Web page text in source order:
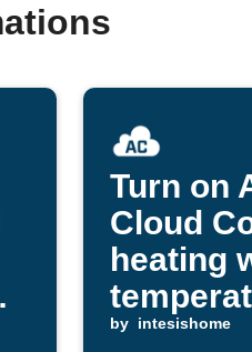
Turn on
Cloud
heating
drops
by intesishome